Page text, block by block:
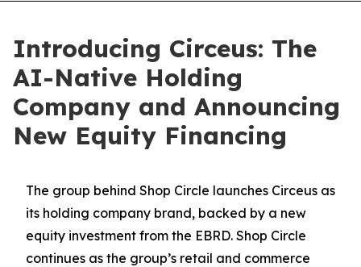
Introducing Circeus: The
AI-Native Holding
Company and Announcing
New Equity Financing
The group behind Shop Circle launches Circeus as
its holding company brand, backed by a new
equity investment from the EBRD. Shop Circle
continues as the group’s retail and commerce